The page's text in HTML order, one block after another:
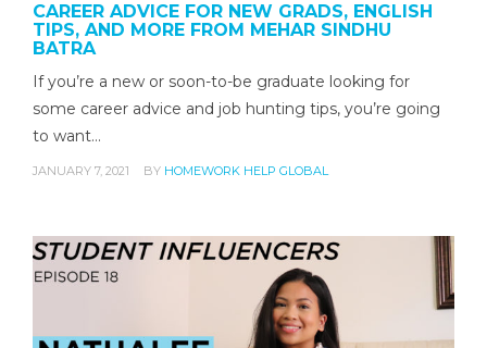
CAREER ADVICE FOR NEW GRADS, ENGLISH
TIPS, AND MORE FROM MEHAR SINDHU
BATRA
If you’re a new or soon-to-be graduate looking for
some career advice and job hunting tips, you’re going
to want…
JANUARY 7, 2021 BY HOMEWORK HELP GLOBAL